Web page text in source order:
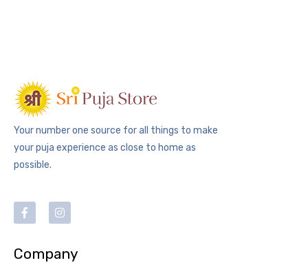
Your number one source for all things to make
your puja experience as close to home as
possible.
Company